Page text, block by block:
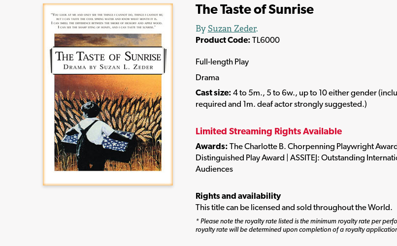
The Taste of Sunrise
By Suzan Zeder.
Product Code: TL6000
Full-length Play
Drama
Cast size: 4 to 5m., 5 to 6w., up to 10 either gender
required and 1m. deaf actor strongly suggested.)
Limited Streaming Rights Available
Awards: The Charlotte B. Chorpenning Playwright
Distinguished Play Award | ASSITEJ: Outstanding
Audiences
Rights and availability
This title can be licensed and sold throughout the World.
* Please note the royalty rate listed is the minimum royalty rate per
royalty rate will be determined upon completion of a royalty